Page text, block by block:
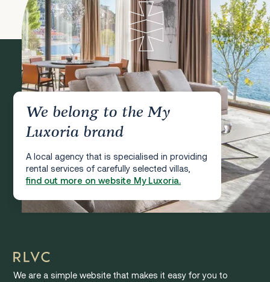
We belong to the My
Luxoria brand
A local agency that is specialised in providing
rental services of carefully selected villas,
find out more on website My Luxoria.
We are a simple website that makes it easy for you to